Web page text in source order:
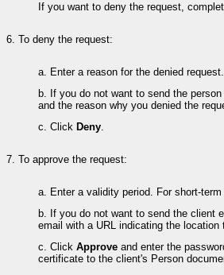
If you want to deny the request,
6. To deny the request:
a. Enter a reason for the denied request.
b. If you do not want to send the
and the reason why you denied the
c. Click Deny.
7. To approve the request:
a. Enter a validity period. For short-
b. If you do not want to send the client
email with a URL indicating the
c. Click Approve and enter the
certificate to the client's Person